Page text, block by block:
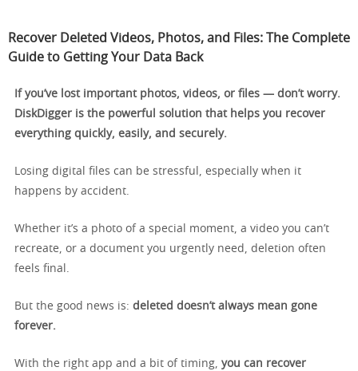
Recover Deleted Videos, Photos, and Files: The Complete
Guide to Getting Your Data Back
If you’ve lost important photos, videos, or files — don’t worry.
DiskDigger is the powerful solution that helps you recover
everything quickly, easily, and securely.
Losing digital files can be stressful, especially when it
happens by accident.
Whether it’s a photo of a special moment, a video you can’t
recreate, or a document you urgently need, deletion often
feels final.
But the good news is: deleted doesn’t always mean gone
forever.
With the right app and a bit of timing, you can recover